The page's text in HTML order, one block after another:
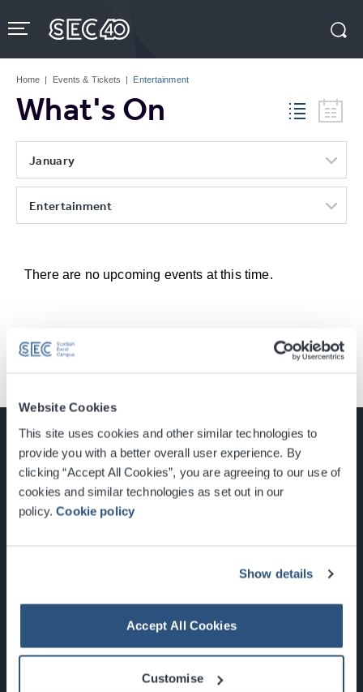
Website Cookies
This site uses cookies and other similar technologies to
provide you with a better overall user experience. By
clicking “Accept All Cookies”, you are agreeing to our use of
cookies and similar technologies as set out in our
policy.Cookie policy
Show details
Accept All Cookies
Customise
to
content
Tickets
Home | Events & Tickets | Entertainment
What's On
January
Entertainment
There are no upcoming events at this time.
Glasgow, Scotland, G3 8YW
Newsletter Sign Up
What's On